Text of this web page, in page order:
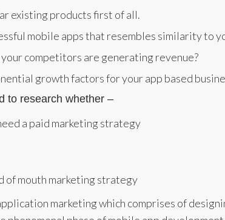
existing products first of all.
mobile apps that resembles similarity to
competitors are generating revenue?
growth factors for your app based
to research whether –
a paid marketing strategy
of mouth marketing strategy
marketing which comprises of